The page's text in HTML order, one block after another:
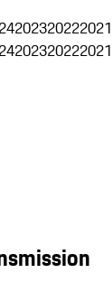
202320222021
202320222021